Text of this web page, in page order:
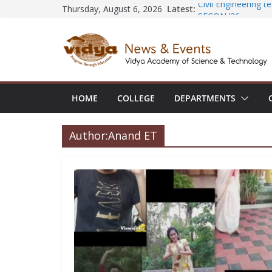
Thursday, August 6, 2026 Latest: Civil Engineering
Registration for AI-
Vidya and VTDC
Technology Skills
Central Library
Seminar and
HOME COLLEGE DEPARTMENTS
Author:Anand ET